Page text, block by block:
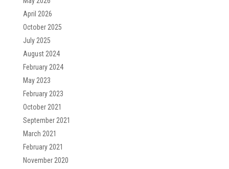
April 2026
October 2025
July 2025
August 2024
February 2024
May 2023
February 2023
October 2021
September 2021
March 2021
February 2021
November 2020